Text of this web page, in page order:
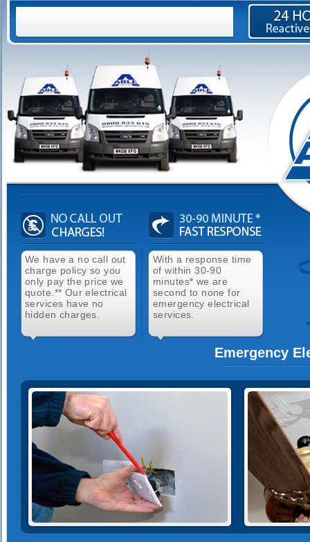
We have a no call out
charge policy so you
only pay the price we
quote.** Our electrical
services have no
hidden charges.
With a response time
of within 30-90
minutes* we are
second to none for
emergency electrical
services.
Emergency